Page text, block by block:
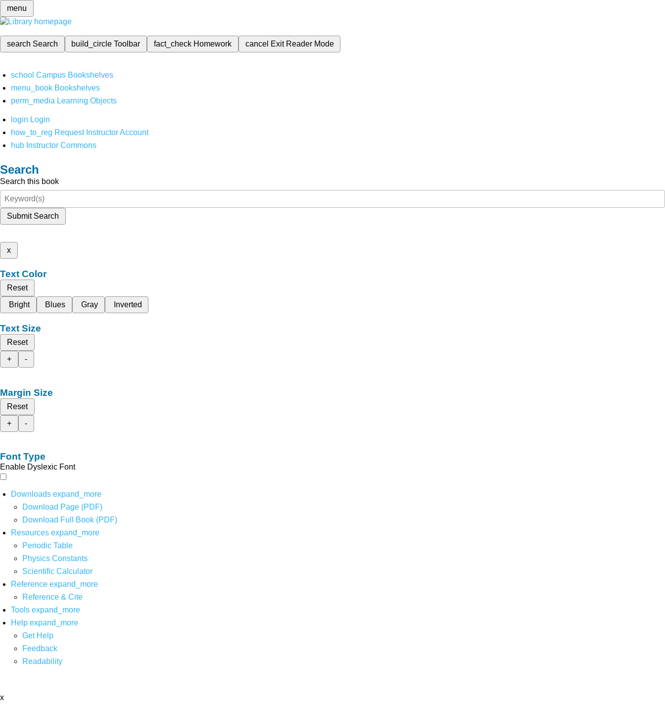
menu
search Search build_circleToolbar fact_check Homework cancel Exit Reader Mode
school Campus Bookshelves
menu_book Bookshelves
perm_media Learning Objects
login Login
how_to_reg Request Instructor Account
hub Instructor Commons
Search
Search this book
Submit Search
x
Text Color
Reset
Bright
Blues Gray Inverted
Text Size
Reset
+
-
Margin Size
Reset
+
-
Font Type
Enable Dyslexic Font
Downloads expand_more
Download Page (PDF)
Download Full Book (PDF)
Resources expand_more
Periodic Table
Physics Constants
Scientific Calculator
Reference expand_more
Reference & Cite
Tools expand_more
Help expand_more
Get Help
Feedback
Readability
x